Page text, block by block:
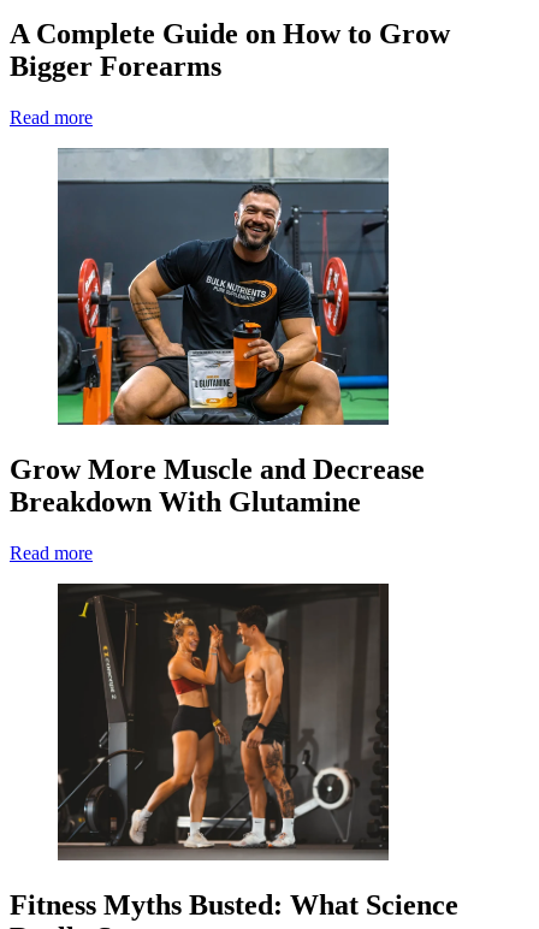
A Complete Guide on How to Grow
Bigger Forearms
Read more
Grow More Muscle and Decrease
Breakdown With Glutamine
Read more
Fitness Myths Busted: What Science